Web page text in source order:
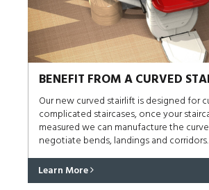
BENEFIT FROM A CURVED
Our new curved stairlift is designed for
complicated staircases, once your
measured we can manufacture the
negotiate bends, landings and corridors.
Learn More